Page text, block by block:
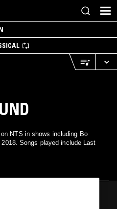
NTS in shows including Bo
Songs played include Last